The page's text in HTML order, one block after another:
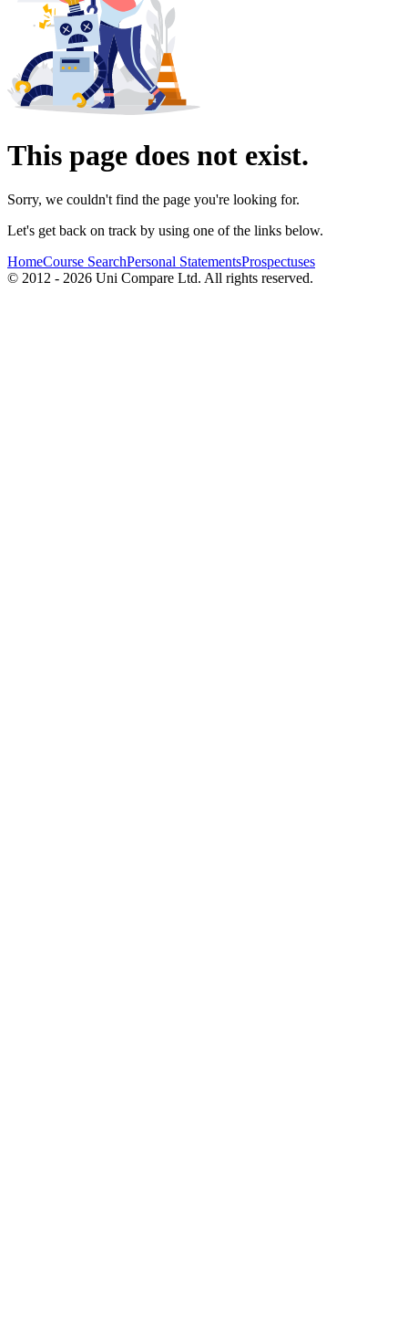
This page does not exist.
Sorry, we couldn't find the page you're looking for.
Let's get back on track by using one of the links below.
HomeCourse SearchPersonal StatementsProspectuses
© 2012 - 2026 Uni Compare Ltd. All rights reserved.